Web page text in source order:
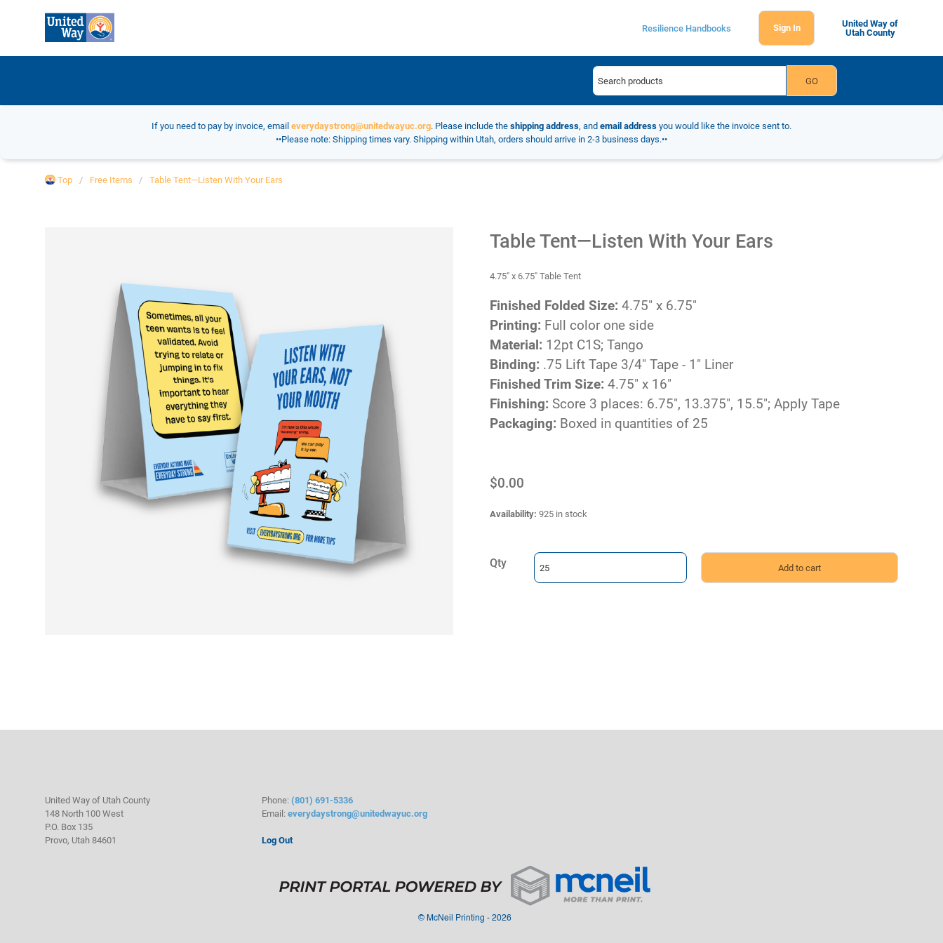
Resilience Handbooks Sign In
United Way of
Utah County
If you need to pay by invoice, email everydaystrong@unitedwayuc.org. Please include the shipping address, and email address you would like the invoice sent to.
••Please note: Shipping times vary. Shipping within Utah, orders should arrive in 2-3 business days.••
Top Free Items Table Tent—Listen With Your Ears
Table Tent—Listen With Your Ears
4.75" x 6.75" Table Tent
Finished Folded Size: 4.75" x 6.75"
Printing: Full color one side
Material: 12pt C1S; Tango
Binding: .75 Lift Tape 3/4" Tape - 1" Liner
Finished Trim Size: 4.75" x 16"
Finishing: Score 3 places: 6.75", 13.375", 15.5"; Apply Tape
Packaging: Boxed in quantities of 25
$0.00
Availability: 925 in stock
Qty
United Way of Utah County
148 North 100 West
P.O. Box 135
Provo, Utah 84601
Phone: (801) 691-5336
Email: everydaystrong@unitedwayuc.org
Log Out
©McNeil Printing - 2026